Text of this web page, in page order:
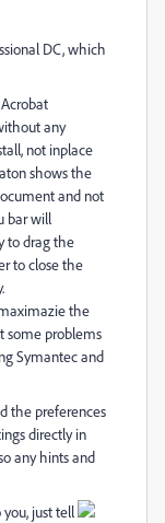
DC, which
any
not inplace
shows the
and not
bar will
to drag the
to close the
the
some problems
Symantec and
the preferences
directly in
any hints and
just tell